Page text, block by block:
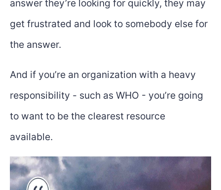
answer they’re looking for quickly, they may
get frustrated and look to somebody else for
the answer.
And if you’re an organization with a heavy
responsibility - such as WHO - you’re going
to want to be the clearest resource
available.